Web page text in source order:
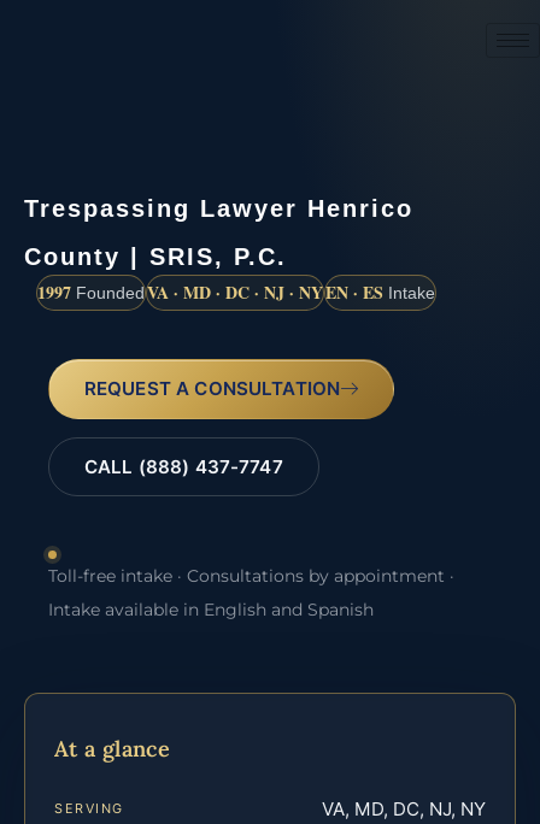
Trespassing Lawyer Henrico
County | SRIS, P.C.
1997 FoundedVA · MD · DC · NJ · NYEN · ES Intake
REQUEST A CONSULTATION
CALL (888) 437-7747
Toll-free intake · Consultations by appointment ·
Intake available in English and Spanish
At a glance
SERVING VA, MD, DC, NJ, NY